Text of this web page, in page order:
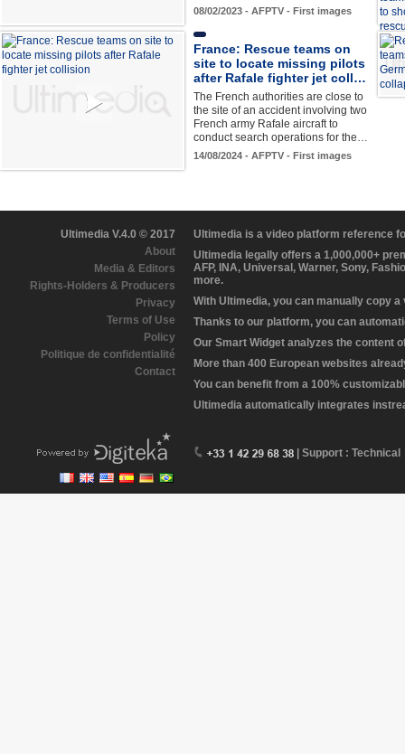
08/02/2023 - AFPTV - First images
France: Rescue teams on
site to locate missing pilots
after Rafale fighter jet coll…
The French authorities are close to
the site of an accident involving two
French army Rafale aircraft to
conduct search operations for the…
14/08/2024 - AFPTV - First images
Ultimedia V.4.0 © 2017
About
Media & Editors
Rights-Holders & Producers
Privacy
Terms of Use
Policy
Politique de confidentialité
Contact
Ultimedia is a video platform reference
Ultimedia legally offers a 1,000,000+
AFP, INA, Universal, Warner, Sony,
more.
With Ultimedia, you can manually copy
Thanks to our platform, you can
Our Smart Widget analyzes the content
More than 400 European websites
You can benefit from a 100%
Ultimedia automatically integrates
| Support : Technical